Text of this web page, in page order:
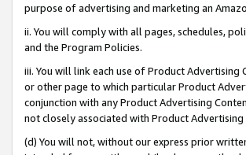
purpose of advertising and marketing an
ii. You will comply with all pages, schedules,
and the Program Policies.
iii. You will link each use of Product
or other page to which particular Product
conjunction with any Product Advertising
not closely associated with Product
(d) You will not, without our express prior